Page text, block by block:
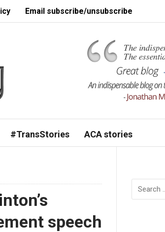
Email subscribe/unsubscribe
#TransStories ACA stories
speech
Search
for: